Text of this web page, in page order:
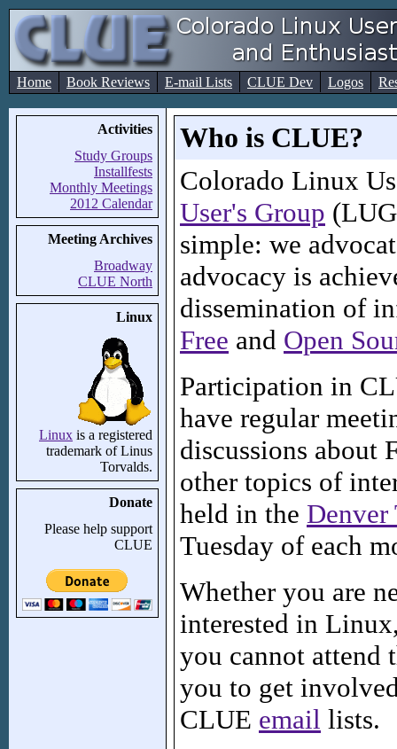
Home Book Reviews E-mail Lists CLUE Dev Logos
Activities
Study Groups
Installfests
Monthly Meetings
2012 Calendar
Meeting Archives
Broadway
CLUE North
Linux
Linux is a registered
trademark of Linus
Torvalds.
Donate
Please help support
CLUE
Who is CLUE?
Colorado Linux
User's Group
simple: we
advocacy is
dissemination of
Free and Open
Participation in
have regular
discussions about
other topics of
held in the Denver
Tuesday of each
Whether you are
interested in
you cannot attend
you to get
CLUE email lists.